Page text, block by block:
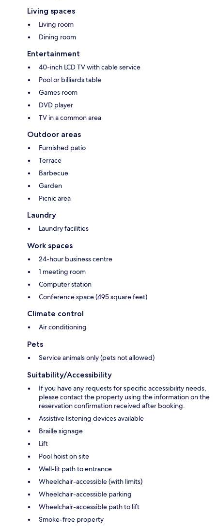
Living spaces
Living room
Dining room
Entertainment
40-inch LCD TV with cable service
Pool or billiards table
Games room
DVD player
TV in a common area
Outdoor areas
Furnished patio
Terrace
Barbecue
Garden
Picnic area
Laundry
Laundry facilities
Work spaces
24-hour business centre
1 meeting room
Computer station
Conference space (495 square feet)
Climate control
Air conditioning
Pets
Service animals only (pets not allowed)
Suitability/Accessibility
If you have any requests for specific accessibility needs,
please contact the property using the information on the
reservation confirmation received after booking.
Assistive listening devices available
Braille signage
Lift
Pool hoist on site
Well-lit path to entrance
Wheelchair-accessible (with limits)
Wheelchair-accessible parking
Wheelchair-accessible path to lift
Smoke-free property